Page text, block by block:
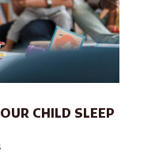
CHILD SLEEP